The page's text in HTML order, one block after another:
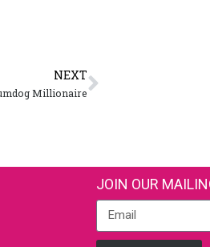
NEXT
Millionaire
JOIN OUR